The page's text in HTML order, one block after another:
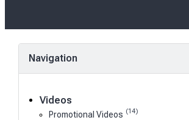
Navigation
Videos
Promotional Videos (14)